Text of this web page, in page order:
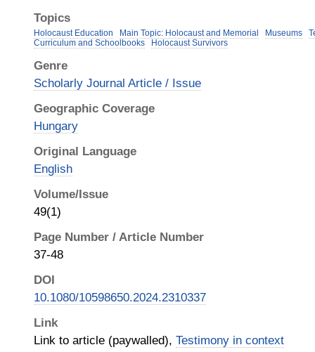
Topics
Holocaust Education Main Topic: Holocaust and Memorial Museums
Curriculum and Schoolbooks
Holocaust Survivors
Genre
Scholarly Journal Article / Issue
Geographic Coverage
Hungary
Original Language
English
Volume/Issue
49(1)
Page Number / Article Number
37-48
DOI
10.1080/10598650.2024.2310337
Link
Link to article (paywalled), Testimony in context